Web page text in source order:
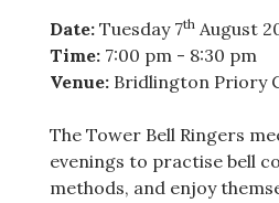
Date:Tuesday 7thAugust
Time:7:00 pm - 8:30 pm
Venue:Bridlington Priory
The Tower Bell Ringers
evenings to practise bell
methods, and enjoy